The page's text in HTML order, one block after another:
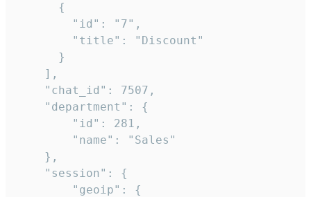
      {
        "id": "7",
        "title": "Discount"
      }
    ],
    "chat_id": 7507,
    "department": {
        "id": 281,
        "name": "Sales"
    },
    "session": {
        "geoip": {